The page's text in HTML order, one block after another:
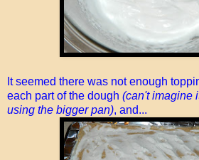
It seemed there was not enough
each part of the dough (can't imagine
using the bigger pan), and...